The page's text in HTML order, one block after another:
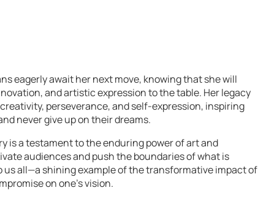
eagerly await her next move, knowing that she will
and artistic expression to the table. Her legacy
perseverance, and self-expression, inspiring
never give up on their dreams.
is a testament to the enduring power of art and
audiences and push the boundaries of what is
us all—a shining example of the transformative impact of
on one’s vision.